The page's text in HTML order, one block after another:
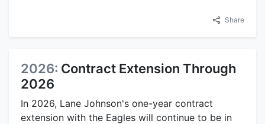
Share
2026: Contract Extension Through
2026
In 2026, Lane Johnson's one-year contract
extension with the Eagles will continue to be in